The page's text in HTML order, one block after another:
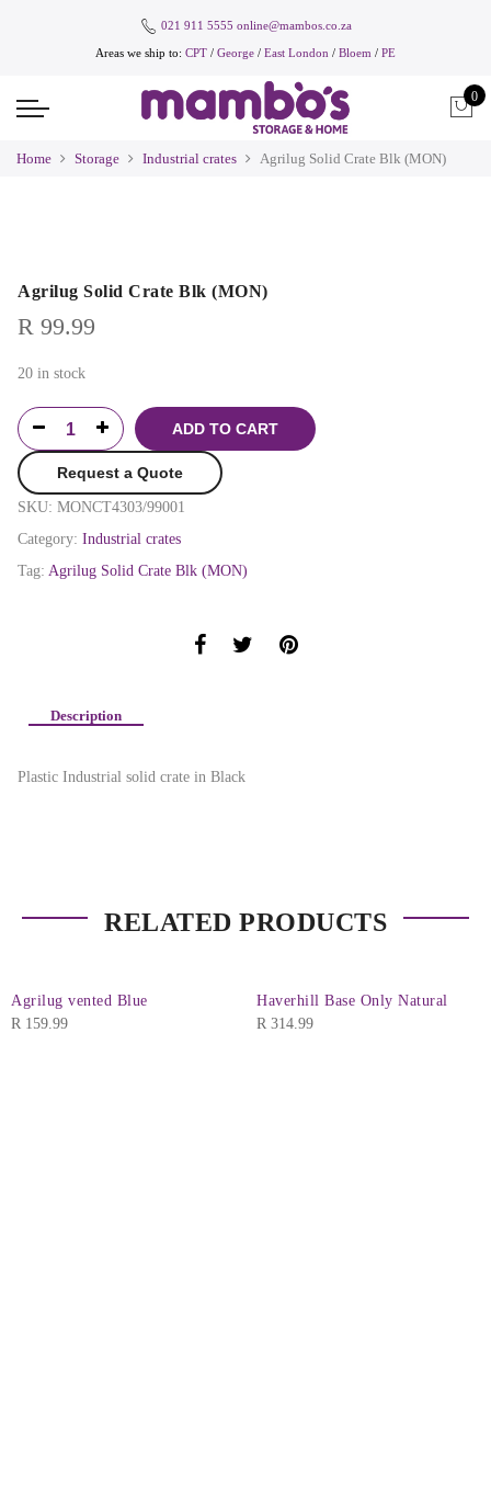
021 911 5555 online@mambos.co.za
Areas we ship to: CPT / George / East London / Bloem / PE
0
Home Storage Industrial crates Agrilug Solid Crate Blk (MON)
Agrilug Solid Crate Blk (MON)
R 99.99
20 in stock
ADD TO CART
Request a Quote
SKU: MONCT4303/99001
Category: Industrial crates
Tag: Agrilug Solid Crate Blk (MON)
Description
Plastic Industrial solid crate in Black
RELATED PRODUCTS
Agrilug vented Blue
R 159.99
Haverhill Base Only Natural
R 314.99